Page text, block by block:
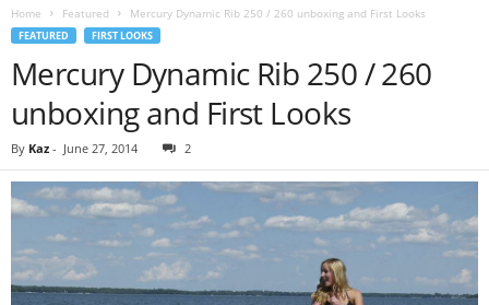
Home Featured Mercury Dynamic Rib 250 / 260 unboxing and First Looks
FEATURED FIRST LOOKS
Mercury Dynamic Rib 250 / 260
unboxing and First Looks
By Kaz - June 27, 2014 2